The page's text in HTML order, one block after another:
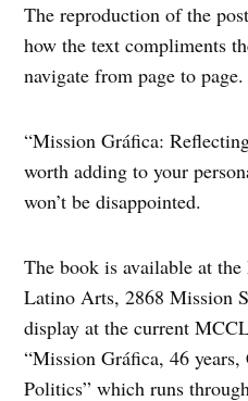
The reproduction of the
how the text compliments
navigate from page to page.
“Mission Gráfica:
worth adding to your
won’t be disappointed.
The book is available at
Latino Arts, 2868 Mission
display at the current
“Mission Gráfica, 46
Politics” which runs